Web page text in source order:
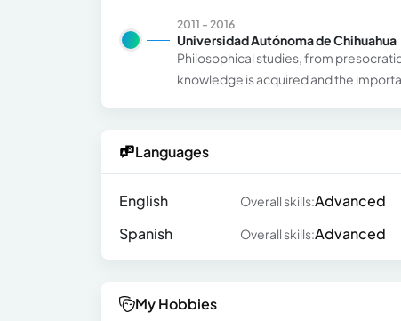
2011 - 2016
Universidad Autónoma de Chihuahua
Philosophical studies, from
knowledge is acquired and the
Languages
English Overall skills:Advanced
Spanish
Overall skills:Advanced
My Hobbies